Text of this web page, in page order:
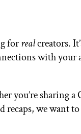
forrealcreators.
with your
you’re sharing a
we want to